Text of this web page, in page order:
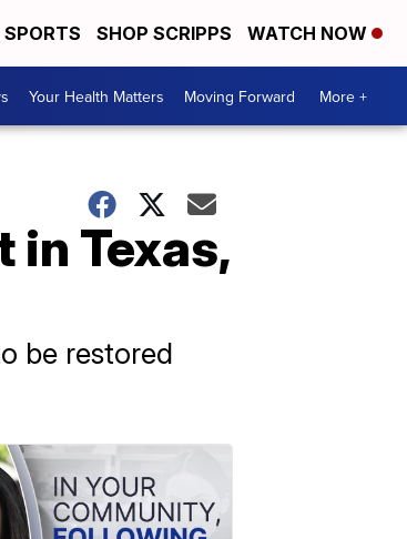
SPORTS SHOP SCRIPPS WATCH NOW
Your Health Matters Moving Forward More +
Texas,
be restored